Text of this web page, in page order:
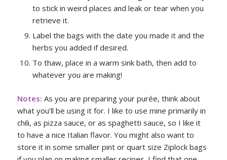
to stick in weird places and leak or tear when you
retrieve it.
Label the bags with the date you made it and the
herbs you added if desired.
To thaw, place in a warm sink bath, then add to
whatever you are making!
Notes: As you are preparing your purée, think about
what you’ll be using it for. I like to use mine primarily in
chili, as pizza sauce, or as spaghetti sauce, so I like it
to have a nice Italian flavor. You might also want to
store it in some smaller pint or quart size Ziplock bags